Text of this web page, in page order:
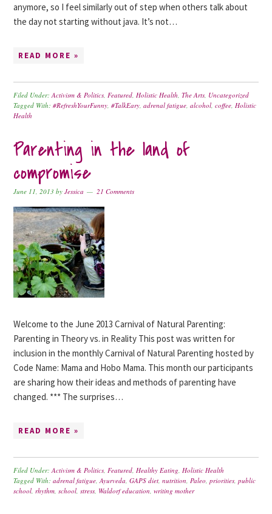
anymore, so I feel similarly out of step when others talk about
the day not starting without java. It’s not…
READ MORE »
Filed Under:Activism & Politics,Featured,Holistic Health,The Arts, Uncategorized
Tagged With:#RefreshYourFunny,#TalkEary,adrenal fatigue,alcohol,coffee,Holistic
Health
Parenting in the land of
compromise
June 11, 2013 byJessica 21 Comments
Welcome to the June 2013 Carnival of Natural Parenting:
Parenting in Theory vs. in Reality This post was written for
inclusion in the monthly Carnival of Natural Parenting hosted by
Code Name: Mama and Hobo Mama. This month our participants
are sharing how their ideas and methods of parenting have
changed. *** The surprises…
READ MORE »
Filed Under:Activism & Politics,Featured,Healthy Eating,Holistic Health
Tagged With:adrenal fatigue,Ayurveda,GAPS diet,nutrition,Paleo,priorities,public
school,rhythm,school,stress, Waldorf education,writing mother